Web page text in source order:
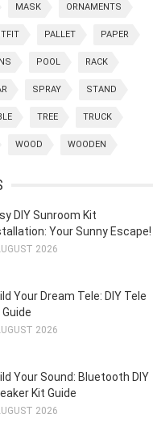
MASK ORNAMENTS
PALLET PAPER
POOL RACK
SPRAY STAND
TREE TRUCK
WOOD WOODEN
DIY Sunroom Kit
Your Sunny Escape!
2026
Your Dream Tele: DIY Tele
Guide
2026
Your Sound: Bluetooth DIY
Kit Guide
2026